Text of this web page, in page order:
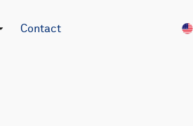
Contact